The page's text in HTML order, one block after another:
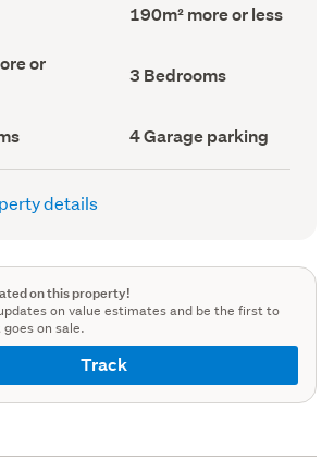
Floor
Area
190m² more or less
or
Bedrooms
(Council
3 Bedrooms
Garage
parking
(Council
4 Garage parking
details
on this property!
on value estimates and be the first to
on sale.
Track